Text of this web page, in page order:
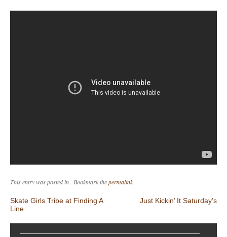
This entry was posted in . Bookmark thepermalink
Post navigation
Skate Girls Tribe at Finding A
Line
Just Kickin’ It Saturday’s